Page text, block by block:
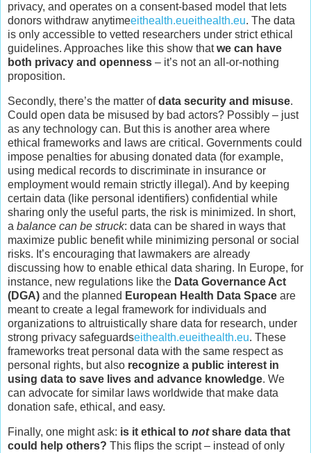
privacy, and operates on a consent-based model that lets
donors withdraw anytimeeithealth.eueithealth.eu. The data
is only accessible to vetted researchers under strict ethical
guidelines. Approaches like this show thatwe can have
both privacy and openness – it’s not an all-or-nothing
proposition.
Secondly, there’s the matter ofdata security and misuse.
Could open data be misused by bad actors? Possibly – just
as any technology can. But this is another area where
ethical frameworks and laws are critical. Governments could
impose penalties for abusing donated data (for example,
using medical records to discriminate in insurance or
employment would remain strictly illegal). And by keeping
certain data (like personal identifiers) confidential while
sharing only the useful parts, the risk is minimized. In short,
a balance can be struck: data can be shared in ways that
maximize public benefit while minimizing personal or social
risks. It’s encouraging that lawmakers are already
discussing how to enable ethical data sharing. In Europe, for
instance, new regulations like the Data Governance Act
(DGA) and the planned European Health Data Space are
meant to create a legal framework for individuals and
organizations to altruistically share data for research, under
strong privacy safeguardseithealth.eueithealth.eu. These
frameworks treat personal data with the same respect as
personal rights, but also recognize a public interest in
using data to save lives and advance knowledge. We
can advocate for similar laws worldwide that make data
donation safe, ethical, and easy.
Finally, one might ask: is it ethical to notshare data that
could help others? This flips the script – instead of only